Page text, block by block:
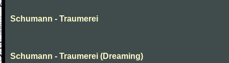
Schumann - Traumerei
Schumann - Traumerei (Dreaming)